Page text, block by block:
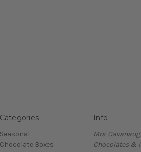
Categories
Seasonal
Chocolate Boxes
Info
Mrs.
Chocolates &